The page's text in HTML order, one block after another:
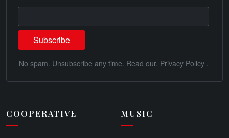
No spam. Unsubscribe any time. Read our. Privacy Policy .
COOPERATIVE MUSIC